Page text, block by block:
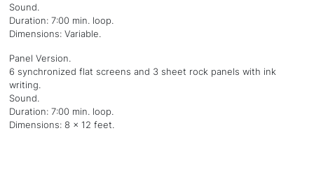
Sound.
Duration: 7:00 min. loop.
Dimensions: Variable.
Panel Version.
6 synchronized flat screens and 3 sheet rock panels with ink
writing.
Sound.
Duration: 7:00 min. loop.
Dimensions: 8 x 12 feet.